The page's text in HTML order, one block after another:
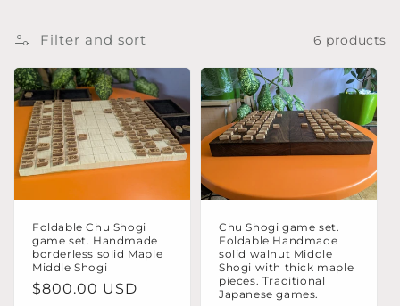
t
i
o
n
:
Filter and sort 6 products
Foldable Chu Shogi
game set. Handmade
borderless solid Maple
Middle Shogi
Regular
$800.00 USD
Chu Shogi game set.
Foldable Handmade
solid walnut Middle
Shogi with thick maple
pieces. Traditional
Japanese games.